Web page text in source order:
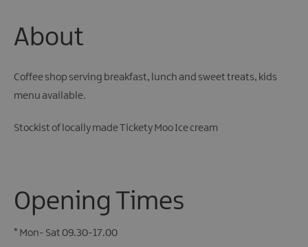
About
Coffee shop serving breakfast, lunch and sweet treats, kids
menu available.
Stockist of locally made Tickety Moo Ice cream
Opening Times
* Mon- Sat 09.30-17.00